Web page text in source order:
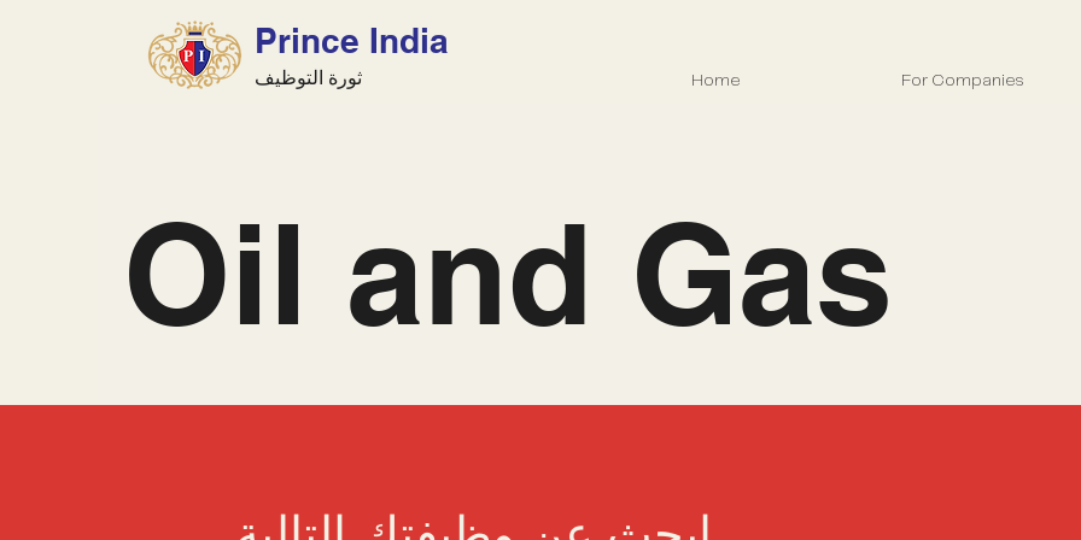
Prince India
ثورة التوظيف Home For Companies
Oil and Gas